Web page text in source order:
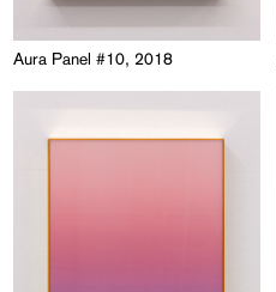
Aura Panel #10, 2018